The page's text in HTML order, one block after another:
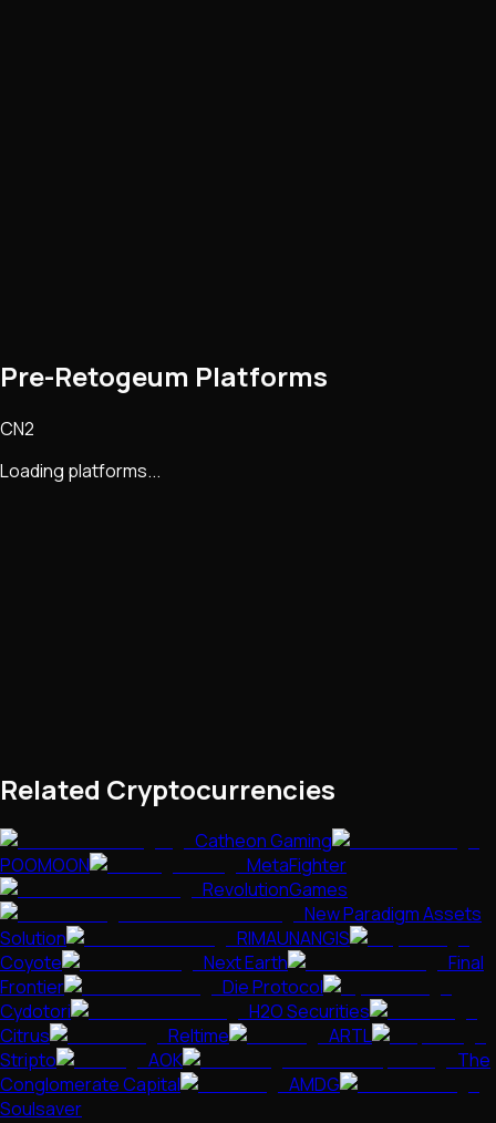
Pre-Retogeum Platforms
CN2
Loading platforms...
Related Cryptocurrencies
Catheon Gaming
POOMOON
MetaFighter
RevolutionGames
New Paradigm Assets
Solution
RIMAUNANGIS
Coyote
Next Earth
Final
Frontier
Die Protocol
Cydotori
H2O Securities
Citrus
Reltime
ARTL
Stripto
AOK
The
Conglomerate Capital
AMDG
Soulsaver